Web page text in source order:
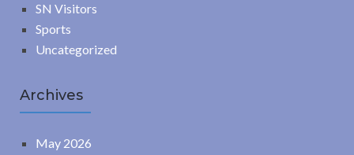
SN Visitors
Sports
Uncategorized
Archives
May 2026